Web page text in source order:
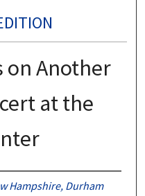
on Another
at the
Hampshire, Durham